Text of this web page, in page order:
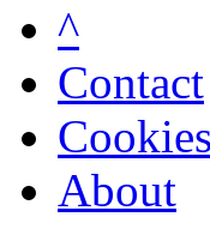
^
Contact
Cookies
About